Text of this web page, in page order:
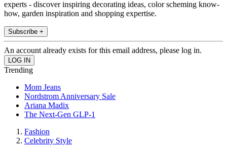
experts - discover inspiring decorating ideas, color scheming know-
how, garden inspiration and shopping expertise.
Subscribe +
An account already exists for this email address, please log in.
Trending
Mom Jeans
Nordstrom Anniversary Sale
Ariana Madix
The Next-Gen GLP-1
Fashion
Celebrity Style